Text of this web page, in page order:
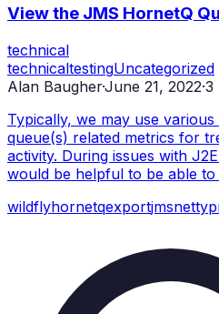
View the JMS HornetQ
technical
technicaltestingUncategorized
Alan Baugher·June 21, 2022·3
Typically, we may use
queue(s) related metrics for
activity. During issues with
would be helpful to be able to
wildflyhornetqexportjmsnetty